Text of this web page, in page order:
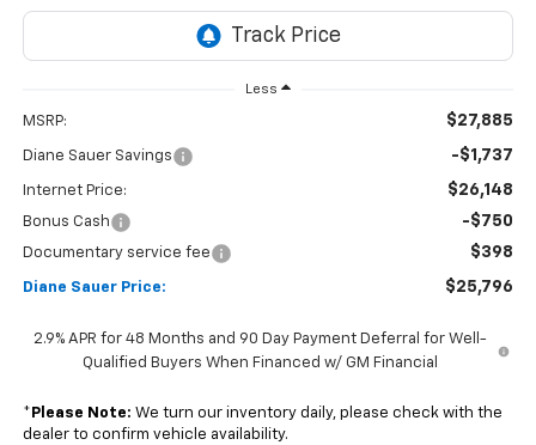
Less
MSRP: $27,885
Diane Sauer Savings -$1,737
Internet Price: $26,148
Bonus Cash -$750
Documentary service fee $398
Diane Sauer Price: $25,796
2.9% APR for 48 Months and 90 Day Payment Deferral for Well-
Qualified Buyers When Financed w/ GM Financial
* Please Note: We turn our inventory daily, please check with the
dealer to confirm vehicle availability.